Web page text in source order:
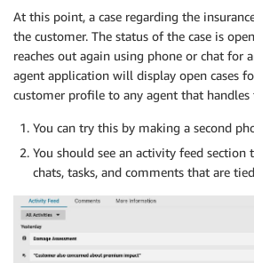
At this point, a case regarding the
the customer. The status of the case is
reaches out again using phone or chat for
agent application will display open cases
customer profile to any agent that handles
You can try this by making a second
You should see an activity feed section
chats, tasks, and comments that are